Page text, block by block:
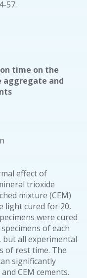
57.
time on the
and
effect of
trioxide
mixture (CEM)
light cured for 20,
were cured
of each
all experimental
of rest time. The
significantly
CEM cements.